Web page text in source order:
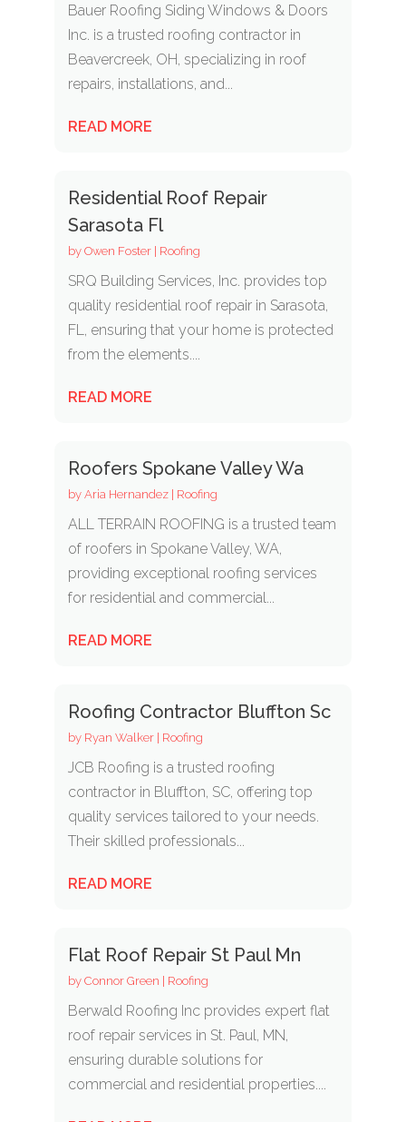
Bauer Roofing Siding Windows & Doors
Inc. is a trusted roofing contractor in
Beavercreek, OH, specializing in roof
repairs, installations, and...
READ MORE
Residential Roof Repair
Sarasota Fl
by Owen Foster| Roofing
SRQ Building Services, Inc. provides top
quality residential roof repair in Sarasota,
FL, ensuring that your home is protected
from the elements....
READ MORE
Roofers Spokane Valley Wa
by Aria Hernandez| Roofing
ALL TERRAIN ROOFING is a trusted team
of roofers in Spokane Valley, WA,
providing exceptional roofing services
for residential and commercial...
READ MORE
Roofing Contractor Bluffton Sc
by Ryan Walker| Roofing
JCB Roofing is a trusted roofing
contractor in Bluffton, SC, offering top
quality services tailored to your needs.
Their skilled professionals...
READ MORE
Flat Roof Repair St Paul Mn
by Connor Green | Roofing
Berwald Roofing Inc provides expert flat
roof repair services in St. Paul, MN,
ensuring durable solutions for
commercial and residential properties....